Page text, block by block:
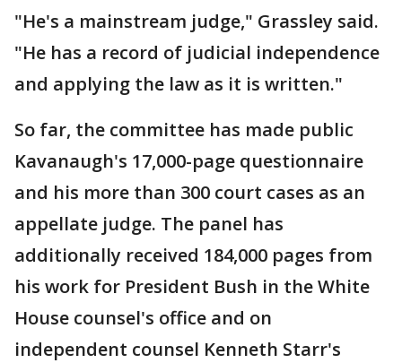
"He's a mainstream judge," Grassley said.
"He has a record of judicial independence
and applying the law as it is written."
So far, the committee has made public
Kavanaugh's 17,000-page questionnaire
and his more than 300 court cases as an
appellate judge. The panel has
additionally received 184,000 pages from
his work for President Bush in the White
House counsel's office and on
independent counsel Kenneth Starr's